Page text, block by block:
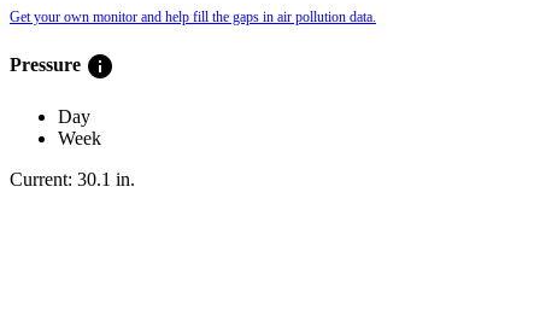
Get your own monitor and help fill the gaps in air pollution data.
Pressure info
Day
Week
Current: 30.1 in.